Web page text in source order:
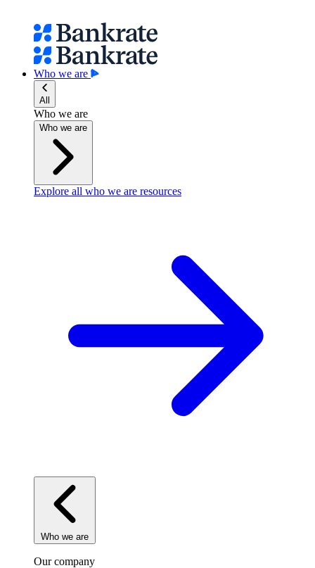
Who we are
All
Who we are
Who we are
Explore all who we are resources
Who we are
Our company